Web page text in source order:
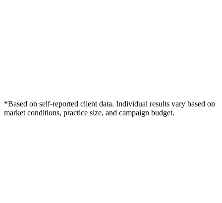
*Based on self-reported client data. Individual results vary based on
market conditions, practice size, and campaign budget.